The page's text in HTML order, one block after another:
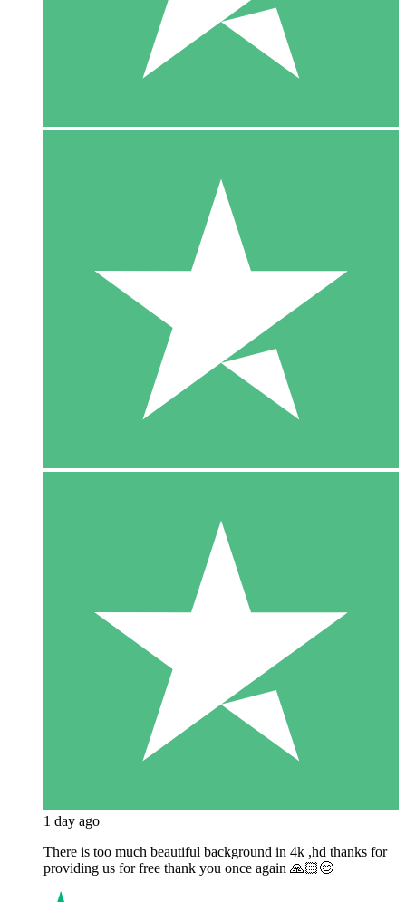
1 day ago
There is too much beautiful background in 4k ,hd thanks for
providing us for free thank you once again 🙏🏻😊